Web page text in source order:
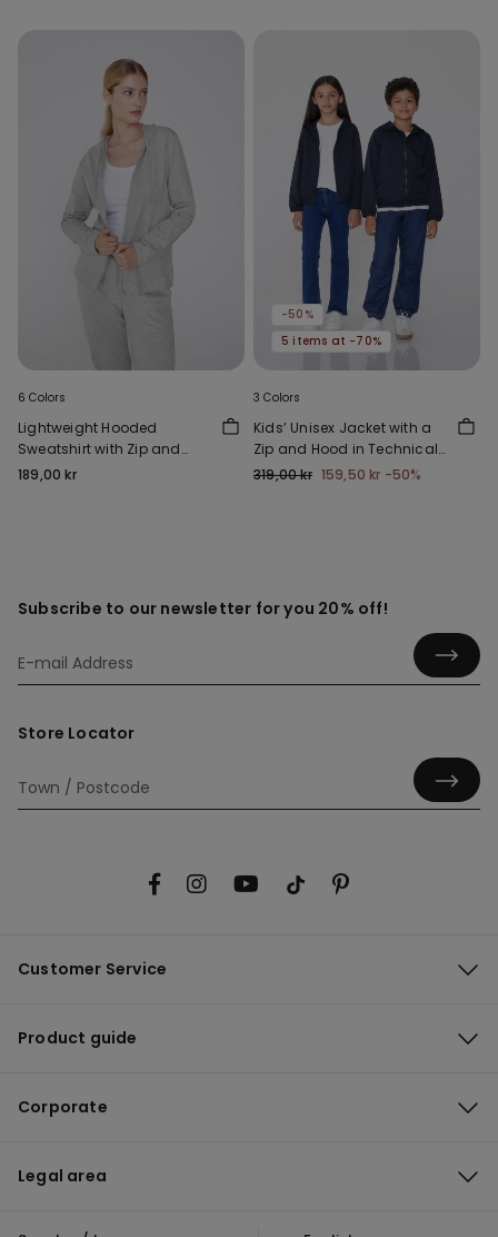
6 Colors
Lightweight Hooded
Sweatshirt with Zip and
Drawstring
189,00 kr
-50%
5 items at -70%
3 Colors
Kids’ Unisex Jacket with a
Zip and Hood in Technical
Fabric
319,00 kr 159,50 kr -50%
Subscribe to our newsletter for you 20% off!
Store Locator
Customer Service
Product guide
Corporate
Legal area